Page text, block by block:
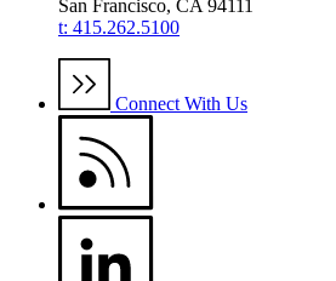
San Francisco, CA 94111
t: 415.262.5100
Connect With Us